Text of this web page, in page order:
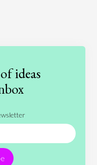
Ethics
Politics
Society
Sports
ideas